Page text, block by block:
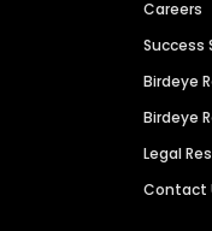
Careers
Success
Birdeye
Birdeye
Legal
Contact